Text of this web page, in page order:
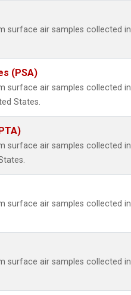
surface air samples collected in
(PSA)
surface air samples collected in
States.
surface air samples collected in
surface air samples collected in
surface air samples collected in